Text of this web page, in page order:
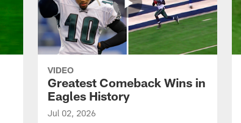
VIDEO
Greatest Comeback Wins in
Eagles History
Jul 02, 2026